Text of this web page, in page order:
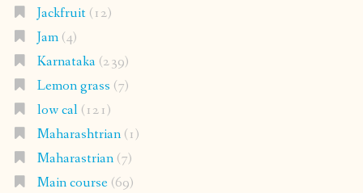
Jackfruit(12)
Jam(4)
Karnataka(239)
Lemon grass (7)
low cal(121)
Maharashtrian(1)
Maharastrian(7)
Main course(69)